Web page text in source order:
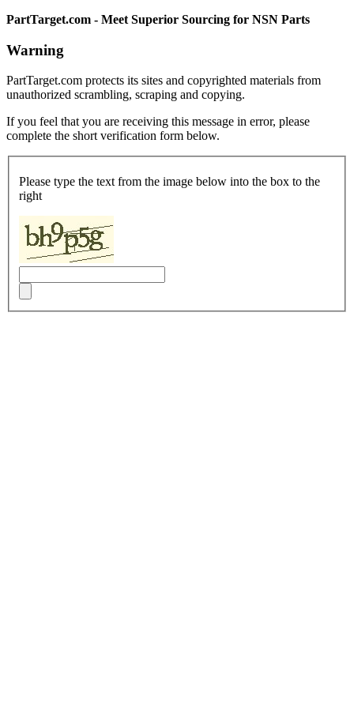
PartTarget.com - Meet Superior Sourcing for NSN Parts
Warning
PartTarget.com protects its sites and copyrighted materials from
unauthorized scrambling, scraping and copying.
If you feel that you are receiving this message in error, please
complete the short verification form below.
Please type the text from the image below into the box to the
right